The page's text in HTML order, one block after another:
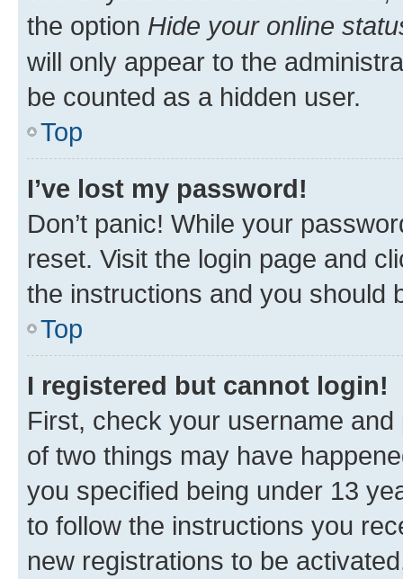
the option Hide your online
will only appear to the
be counted as a hidden user.
Top
I’ve lost my password!
Don’t panic! While your
reset. Visit the login page and
the instructions and you should
Top
I registered but cannot login!
First, check your username
of two things may have
you specified being under 13
to follow the instructions you
new registrations to be